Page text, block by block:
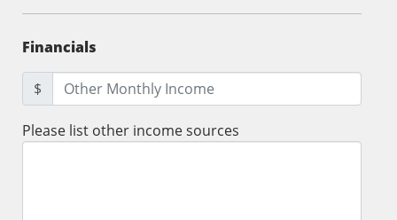
Financials
$
Please list other income sources